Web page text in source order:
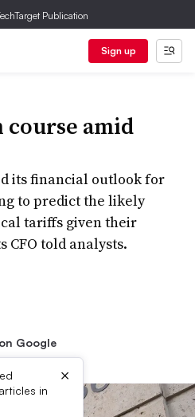
Publication
Sign up
course amid
its financial outlook for
to predict the likely
tariffs given their
CFO told analysts.
Google
in
×